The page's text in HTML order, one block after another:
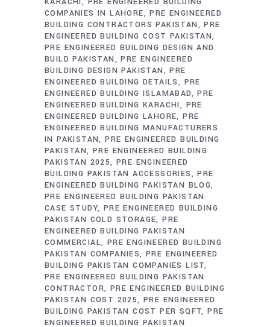
COMPANIES IN LAHORE
PRE ENGINEERED
BUILDING CONTRACTORS PAKISTAN
PRE
ENGINEERED BUILDING COST PAKISTAN
PRE ENGINEERED BUILDING DESIGN AND
BUILD PAKISTAN
PRE ENGINEERED
BUILDING DESIGN PAKISTAN
PRE
ENGINEERED BUILDING DETAILS
PRE
ENGINEERED BUILDING ISLAMABAD PRE
ENGINEERED BUILDING KARACHI
PRE
ENGINEERED BUILDING LAHORE PRE
ENGINEERED BUILDING MANUFACTURERS
IN PAKISTAN PRE ENGINEERED BUILDING
PAKISTAN PRE ENGINEERED BUILDING
PAKISTAN 2025 PRE ENGINEERED
BUILDING PAKISTAN ACCESSORIES
PRE
ENGINEERED BUILDING PAKISTAN BLOG
PRE ENGINEERED BUILDING PAKISTAN
CASE STUDY PRE ENGINEERED BUILDING
PAKISTAN COLD STORAGE PRE
ENGINEERED BUILDING PAKISTAN
COMMERCIAL PRE ENGINEERED BUILDING
PAKISTAN COMPANIES PRE ENGINEERED
BUILDING PAKISTAN COMPANIES LIST
PRE ENGINEERED BUILDING PAKISTAN
CONTRACTOR PRE ENGINEERED BUILDING
PAKISTAN COST 2025 PRE ENGINEERED
BUILDING PAKISTAN COST PER SQFT PRE
ENGINEERED BUILDING PAKISTAN